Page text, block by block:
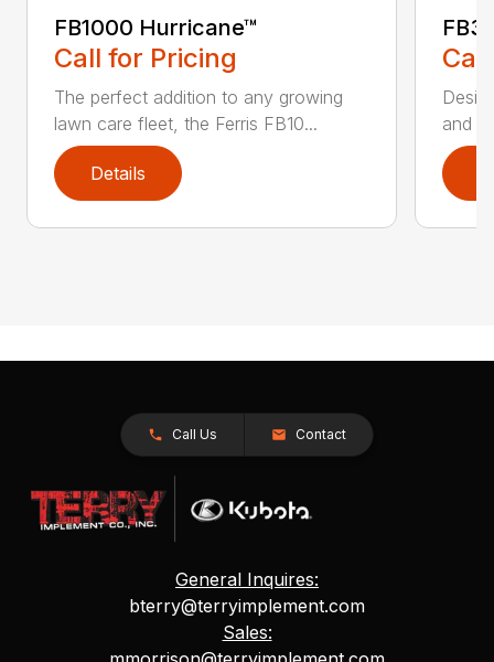
FB1000 Hurricane™
Call for Pricing
The perfect addition to any growing
lawn care fleet, the Ferris FB10...
Details
and
Call Us Contact
General Inquires:
bterry@terryimplement.com
Sales: